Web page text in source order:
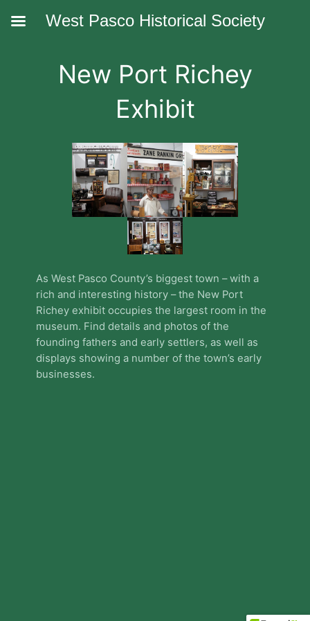
New Port Richey
Exhibit
As West Pasco County’s biggest town – with a
rich and interesting history – the New Port
Richey exhibit occupies the largest room in the
museum. Find details and photos of the
founding fathers and early settlers, as well as
displays showing a number of the town’s early
businesses.
West Pasco Historical Society